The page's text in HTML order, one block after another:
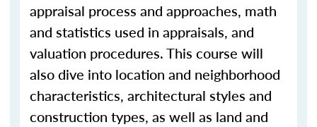
appraisal process and approaches, math
and statistics used in appraisals, and
valuation procedures. This course will
also dive into location and neighborhood
characteristics, architectural styles and
construction types, as well as land and